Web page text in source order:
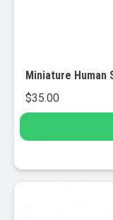
Miniature Human
$35.00